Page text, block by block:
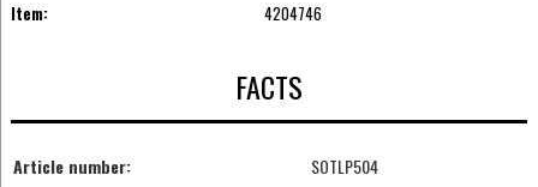
Item:
4204746
FACTS
Article number:
SOTLP504